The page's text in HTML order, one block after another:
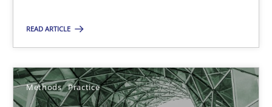
READ ARTICLE
Methods Practice
25.02.2021